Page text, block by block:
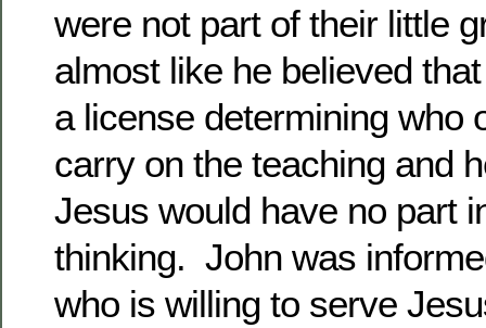
were not part of their little
almost like he believed
a license determining who
carry on the teaching and
Jesus would have no part
thinking. John was
who is willing to serve